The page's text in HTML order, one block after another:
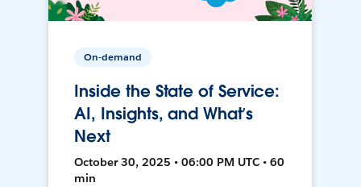
On-demand
Inside the State of Service:
AI, Insights, and What’s
Next
October 30, 2025 • 06:00 PM UTC • 60
min